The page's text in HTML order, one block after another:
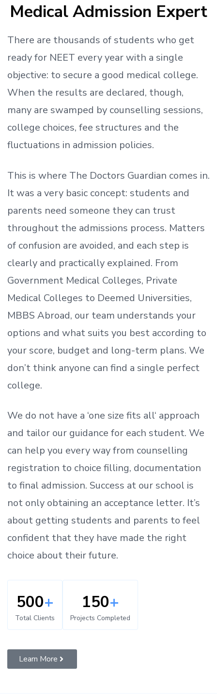
Medical Admission Expert
There are thousands of students who get
readyfor NEET every year with a single
objective: to secure a good medical college.
When the results are declared, though,
many are swamped by counselling sessions,
college choices, fee structures and the
fluctuations in admission policies.
This is where The Doctors Guardian comes in.
It was a very basic concept: students and
parents need someone they can trust
throughout the admissions process. Matters
of confusion are avoided, and each step is
clearly and practically explained. From
Government Medical Colleges, Private
Medical Colleges to Deemed Universities,
MBBS Abroad, our team understands your
options and what suits you best according to
your score, budget and long-term plans. We
don’t think anyone can find a single perfect
college.
We do not have a ‘one size fits all‘ approach
and tailor our guidance for each student. We
can help you every way from counselling
registration to choice filling, documentation
to final admission. Success at our school is
not only obtaining an acceptance letter. It’s
about getting students and parents to feel
confident that they have made the right
choice about their future.
500+
Total Clients
150+
Projects Completed
Learn More